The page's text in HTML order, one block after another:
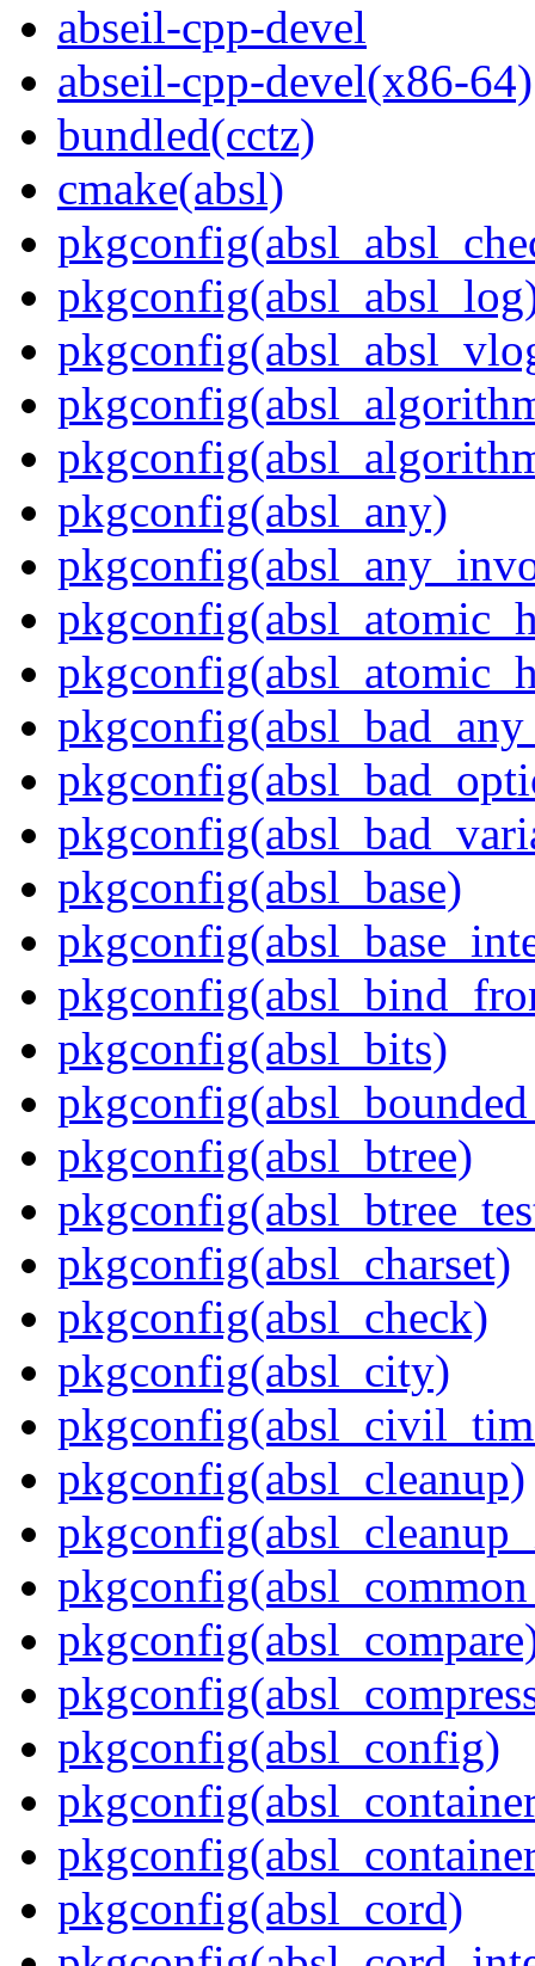
abseil-cpp-devel
abseil-cpp-devel(x86-64)
bundled(cctz)
cmake(absl)
pkgconfig(absl_any)
pkgconfig(absl_base)
pkgconfig(absl_bits)
pkgconfig(absl_btree)
pkgconfig(absl_charset)
pkgconfig(absl_check)
pkgconfig(absl_city)
pkgconfig(absl_cleanup)
pkgconfig(absl_config)
pkgconfig(absl_cord)